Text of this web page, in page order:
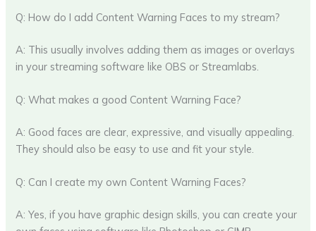
Q: How do I add Content Warning Faces to my stream?
A: This usually involves adding them as images or overlays
in your streaming software like OBS or Streamlabs.
Q: What makes a good Content Warning Face?
A: Good faces are clear, expressive, and visually appealing.
They should also be easy to use and fit your style.
Q: Can I create my own Content Warning Faces?
A: Yes, if you have graphic design skills, you can create your